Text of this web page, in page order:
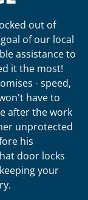
out of
of our local
assistance to
it the most!
- speed,
have to
after the work
unprotected
his
door locks
your